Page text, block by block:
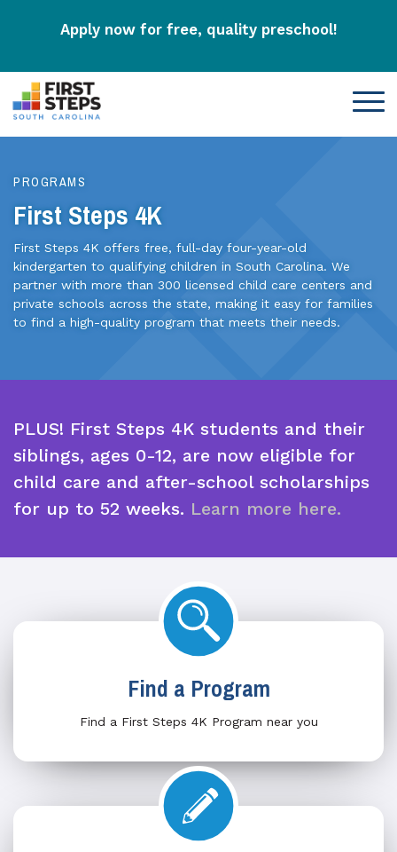
Apply now for free, quality preschool!
PROGRAMS
First Steps 4K
First Steps 4K offers free, full-day four-year-old
kindergarten to qualifying children in South Carolina. We
partner with more than 300 licensed child care centers and
private schools across the state, making it easy for families
to find a high-quality program that meets their needs.
PLUS! First Steps 4K students and their
siblings, ages 0-12, are now eligible for
child care and after-school scholarships
for up to 52 weeks. Learn more here.
Find a Program
Find a First Steps 4K Program near you